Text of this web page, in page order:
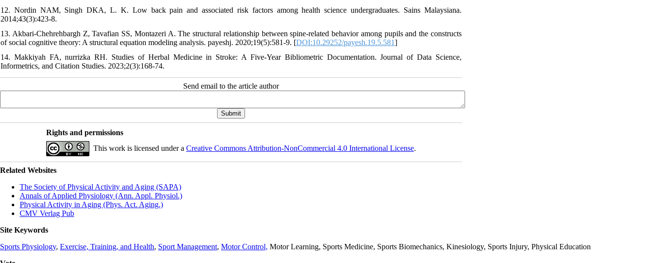
12. Nordin NAM, Singh DKA, L. K. Low back pain and associated risk factors among health science undergraduates. Sains Malaysiana.
2014;43(3):423-8.
13. Akbari-Chehrehbargh Z, Tavafian SS, Montazeri A. The structural relationship between spine-related behavior among pupils and the constructs
of social cognitive theory: A structural equation modeling analysis. payeshj. 2020;19(5):581-9. [DOI:10.29252/payesh.19.5.581]
14. Makkiyah FA, nurrizka RH. Studies of Herbal Medicine in Stroke: A Five-Year Bibliometric Documentation. Journal of Data Science,
Informetrics, and Citation Studies. 2023;2(3):168-74.
Send email to the article author
Rights and permissions
This work is licensed under a Creative Commons Attribution-NonCommercial 4.0 International License.
Related Websites
The Society of Physical Activity and Aging (SAPA)
Annals of Applied Physiology (Ann. Appl. Physiol.)
Physical Activity in Aging (Phys. Act. Aging.)
CMV Verlag Pub
Site Keywords
Sports Physiology, Exercise, Training, and Health, Sport Management, Motor Control, Motor Learning, Sports Medicine, Sports Biomechanics, Kinesiology, Sports Injury, Physical Education